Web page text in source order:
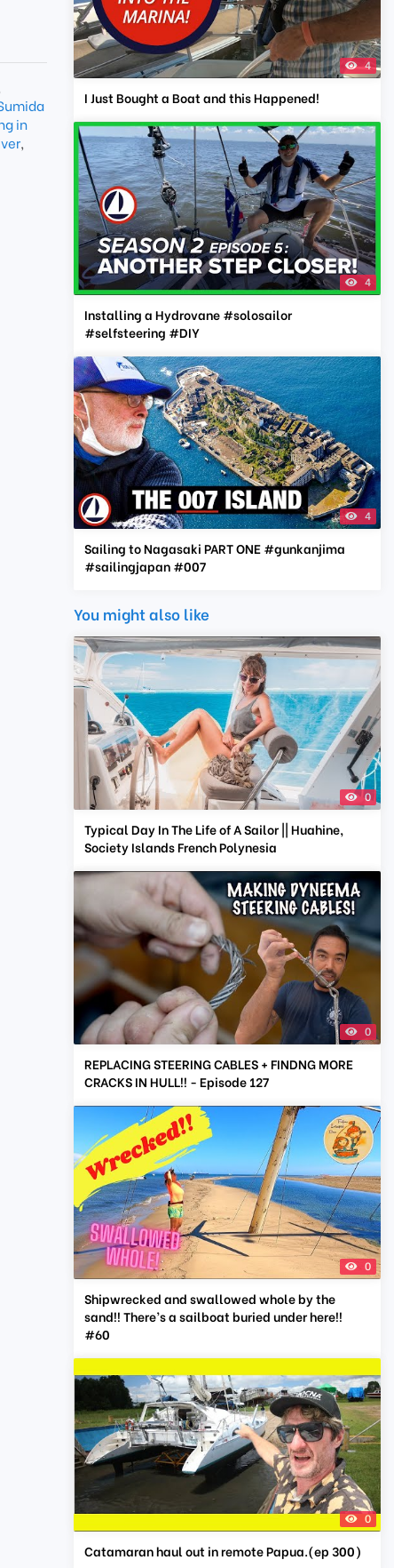
in
,
4
I Just Bought a Boat and this Happened!
4
Installing a Hydrovane #solosailor
#selfsteering #DIY
4
Sailing to Nagasaki PART ONE #gunkanjima
#sailingjapan #007
You might also like
0
Typical Day In The Life of A Sailor || Huahine,
Society Islands French Polynesia
0
REPLACING STEERING CABLES + FINDNG MORE
CRACKS IN HULL!! - Episode 127
0
Shipwrecked and swallowed whole by the
sand!! There’s a sailboat buried under here!!
#60
0
Catamaran haul out in remote Papua.(ep 300)